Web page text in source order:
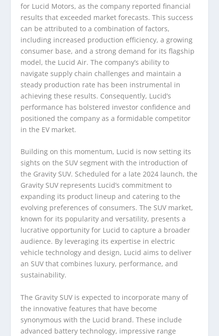
for Lucid Motors, as the company reported financial
results that exceeded market forecasts. This success
can be attributed to a combination of factors,
including increased production efficiency, a growing
consumer base, and a strong demand for its flagship
model, the Lucid Air. The company’s ability to
navigate supply chain challenges and maintain a
steady production rate has been instrumental in
achieving these results. Consequently, Lucid’s
performance has bolstered investor confidence and
positioned the company as a formidable competitor
in the EV market.
Building on this momentum, Lucid is now setting its
sights on the SUV segment with the introduction of
the Gravity SUV. Scheduled for a late 2024 launch, the
Gravity SUV represents Lucid’s commitment to
expanding its product lineup and catering to the
evolving preferences of consumers. The SUV market,
known for its popularity and versatility, presents a
lucrative opportunity for Lucid to capture a broader
audience. By leveraging its expertise in electric
vehicle technology and design, Lucid aims to deliver
an SUV that combines luxury, performance, and
sustainability.
The Gravity SUV is expected to incorporate many of
the innovative features that have become
synonymous with the Lucid brand. These include
advanced battery technology, impressive range